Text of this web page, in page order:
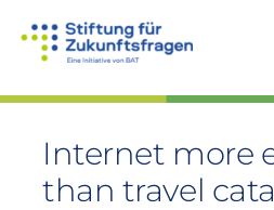
Internet more
than travel